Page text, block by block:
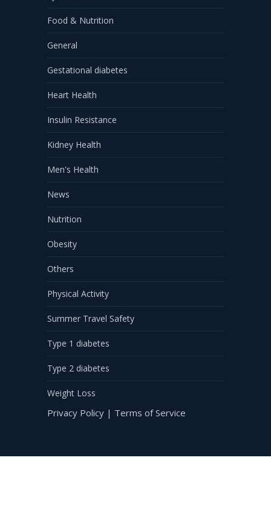
Food & Nutrition
General
Gestational diabetes
Heart Health
Insulin Resistance
Kidney Health
Men's Health
News
Nutrition
Obesity
Others
Physical Activity
Summer Travel Safety
Type 1 diabetes
Type 2 diabetes
Weight Loss
Privacy Policy | Terms of Service